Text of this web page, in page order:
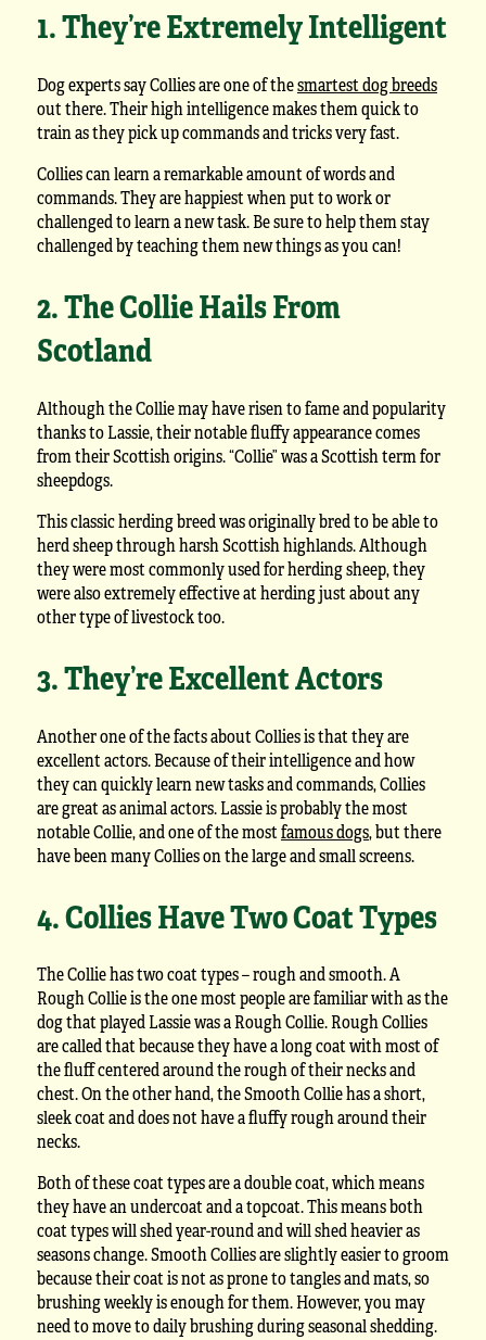
1. They’re Extremely Intelligent
Dog experts say Collies are one of thesmartest dog breeds
out there. Their high intelligence makes them quick to
train as they pick up commands and tricks very fast.
Collies can learn a remarkable amount of words and
commands. They are happiest when put to work or
challenged to learn a new task. Be sure to help them stay
challenged by teaching them new things as you can!
2. The Collie Hails From
Scotland
Although the Collie may have risen to fame and popularity
thanks to Lassie, their notable fluffy appearance comes
from their Scottish origins. “Collie” was a Scottish term for
sheepdogs.
This classic herding breed was originally bred to be able to
herd sheep through harsh Scottish highlands. Although
they were most commonly used for herding sheep, they
were also extremely effective at herding just about any
other type of livestock too.
3. They’re Excellent Actors
Another one of the facts about Collies is that they are
excellent actors. Because of their intelligence and how
they can quickly learn new tasks and commands, Collies
are great as animal actors. Lassie is probably the most
notable Collie, and one of the mostfamous dogs, but there
have been many Collies on the large and small screens.
4. Collies Have Two Coat Types
The Collie has two coat types – rough and smooth. A
Rough Collie is the one most people are familiar with as the
dog that played Lassie was a Rough Collie. Rough Collies
are called that because they have a long coat with most of
the fluff centered around the rough of their necks and
chest. On the other hand, the Smooth Collie has a short,
sleek coat and does not have a fluffy rough around their
necks.
Both of these coat types are a double coat, which means
they have an undercoat and a topcoat. This means both
coat types will shed year-round and will shed heavier as
seasons change. Smooth Collies are slightly easier to groom
because their coat is not as prone to tangles and mats, so
brushing weekly is enough for them. However, you may
need to move to daily brushing during seasonal shedding.